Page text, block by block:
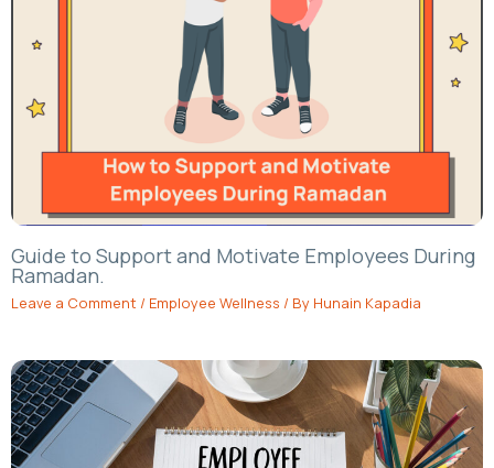
Guide to Support and Motivate Employees During
Ramadan.
Leave a Comment / Employee Wellness / By Hunain Kapadia